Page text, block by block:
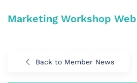
Marketing Workshop
Back to Member News